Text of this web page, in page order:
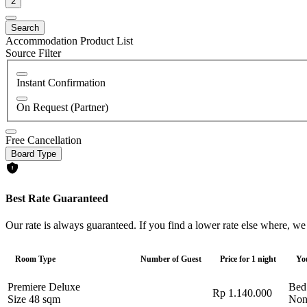
Search
Accommodation Product List
Source Filter
Instant Confirmation
On Request (Partner)
Free Cancellation
Board Type
Best Rate Guaranteed
Our rate is always guaranteed. If you find a lower rate else where,
Room Type Number of Guest Price for 1 night
Premiere Deluxe
Size 48 sqm
Rp 1.140.000